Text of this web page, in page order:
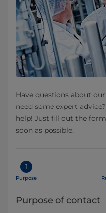
Have questions about
need some expert
help! Just fill out the
soon as possible.
1
Purpose
Purpose of contact